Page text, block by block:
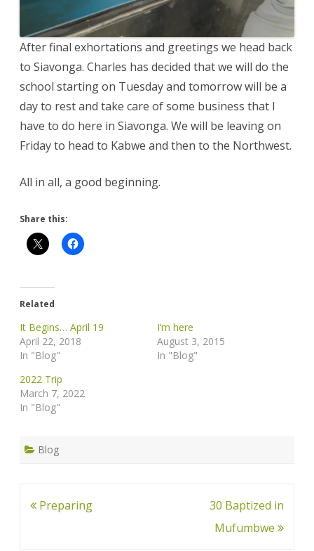
After final exhortations and greetings we head back
to Siavonga. Charles has decided that we will do the
school starting on Tuesday and tomorrow will be a
day to rest and take care of some business that I
have to do here in Siavonga. We will be leaving on
Friday to head to Kabwe and then to the Northwest.
All in all, a good beginning.
Share this:
Related
It Begins… April 19
April 22, 2018
In "Blog"
I’m here
August 3, 2015
In "Blog"
2022 Trip
March 7, 2022
In "Blog"
Blog
Post
Preparing
30 Baptized in
Mufumbwe